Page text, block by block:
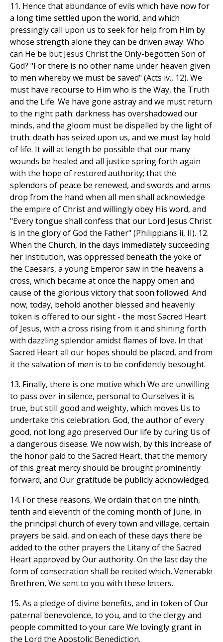
11. Hence that abundance of evils which have now for
a long time settled upon the world, and which
pressingly call upon us to seek for help from Him by
whose strength alone they can be driven away. Who
can He be but Jesus Christ the Only-begotten Son of
God? "For there is no other name under heaven given
to men whereby we must be saved" (Acts iv., 12). We
must have recourse to Him who is the Way, the Truth
and the Life. We have gone astray and we must return
to the right path: darkness has overshadowed our
minds, and the gloom must be dispelled by the light of
truth: death has seized upon us, and we must lay hold
of life. It will at length be possible that our many
wounds be healed and all justice spring forth again
with the hope of restored authority; that the
splendors of peace be renewed, and swords and arms
drop from the hand when all men shall acknowledge
the empire of Christ and willingly obey His word, and
"Every tongue shall confess that our Lord Jesus Christ
is in the glory of God the Father" (Philippians ii, II). 12.
When the Church, in the days immediately succeeding
her institution, was oppressed beneath the yoke of
the Caesars, a young Emperor saw in the heavens a
cross, which became at once the happy omen and
cause of the glorious victory that soon followed. And
now, today, behold another blessed and heavenly
token is offered to our sight - the most Sacred Heart
of Jesus, with a cross rising from it and shining forth
with dazzling splendor amidst flames of love. In that
Sacred Heart all our hopes should be placed, and from
it the salvation of men is to be confidently besought.
13. Finally, there is one motive which We are unwilling
to pass over in silence, personal to Ourselves it is
true, but still good and weighty, which moves Us to
undertake this celebration. God, the author of every
good, not long ago preserved Our life by curing Us of
a dangerous disease. We now wish, by this increase of
the honor paid to the Sacred Heart, that the memory
of this great mercy should be brought prominently
forward, and Our gratitude be publicly acknowledged.
14. For these reasons, We ordain that on the ninth,
tenth and eleventh of the coming month of June, in
the principal church of every town and village, certain
prayers be said, and on each of these days there be
added to the other prayers the Litany of the Sacred
Heart approved by Our authority. On the last day the
form of consecration shall be recited which, Venerable
Brethren, We sent to you with these letters.
15. As a pledge of divine benefits, and in token of Our
paternal benevolence, to you, and to the clergy and
people committed to your care We lovingly grant in
the Lord the Apostolic Benediction.